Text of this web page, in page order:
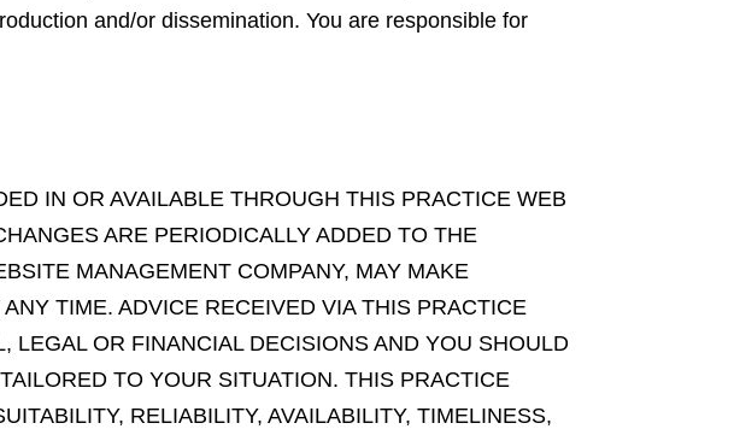
and/or dissemination. You are responsible for
IN OR AVAILABLE THROUGH THIS PRACTICE WEB
ARE PERIODICALLY ADDED TO THE
MANAGEMENT COMPANY, MAY MAKE
TIME. ADVICE RECEIVED VIA THIS PRACTICE
OR FINANCIAL DECISIONS AND YOU SHOULD
TO YOUR SITUATION. THIS PRACTICE
RELIABILITY, AVAILABILITY, TIMELINESS,